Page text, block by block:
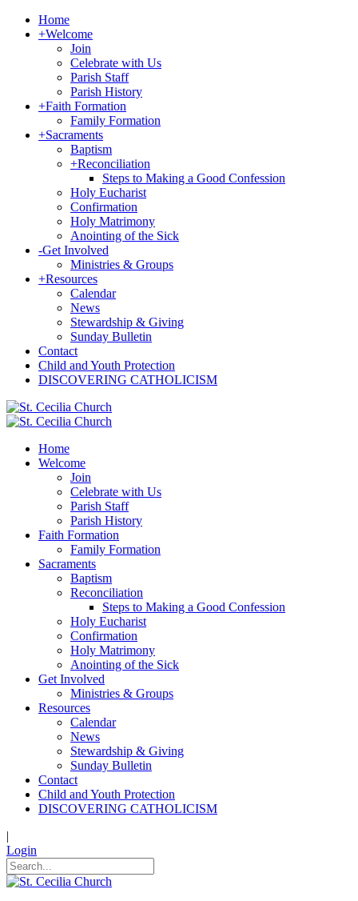
Home
+Welcome
Join
Celebrate with Us
Parish Staff
Parish History
+Faith Formation
Family Formation
+Sacraments
Baptism
+Reconciliation
Steps to Making a Good Confession
Holy Eucharist
Confirmation
Holy Matrimony
Anointing of the Sick
-Get Involved
Ministries & Groups
+Resources
Calendar
News
Stewardship & Giving
Sunday Bulletin
Contact
Child and Youth Protection
DISCOVERING CATHOLICISM
Home
Welcome
Join
Celebrate with Us
Parish Staff
Parish History
Faith Formation
Family Formation
Sacraments
Baptism
Reconciliation
Steps to Making a Good Confession
Holy Eucharist
Confirmation
Holy Matrimony
Anointing of the Sick
Get Involved
Ministries & Groups
Resources
Calendar
News
Stewardship & Giving
Sunday Bulletin
Contact
Child and Youth Protection
DISCOVERING CATHOLICISM
|
Login